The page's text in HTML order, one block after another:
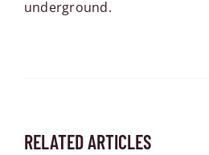
underground.
RELATED ARTICLES